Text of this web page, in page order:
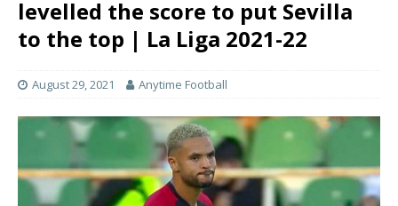
levelled the score to put Sevilla
to the top | La Liga 2021-22
August 29, 2021 Anytime Football